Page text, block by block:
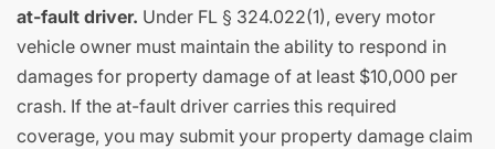
at-fault driver. Under FL § 324.022(1), every motor
vehicle owner must maintain the ability to respond in
damages for property damage of at least $10,000 per
crash. If the at-fault driver carries this required
coverage, you may submit your property damage claim